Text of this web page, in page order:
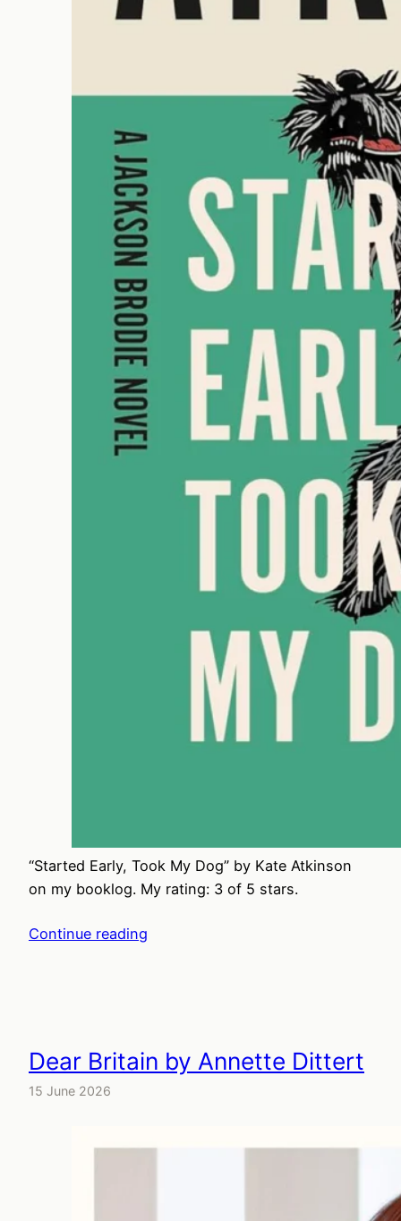
“Started Early, Took My Dog” by Kate Atkinson
on my booklog. My rating: 3 of 5 stars.
Continue reading
Dear Britain by Annette Dittert
15 June 2026